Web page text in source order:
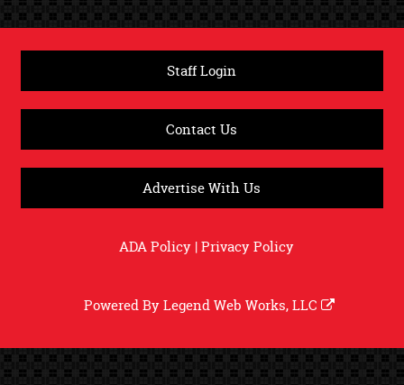
Staff Login
Contact Us
Advertise With Us
ADA Policy|Privacy Policy
Powered ByLegend Web Works, LLC